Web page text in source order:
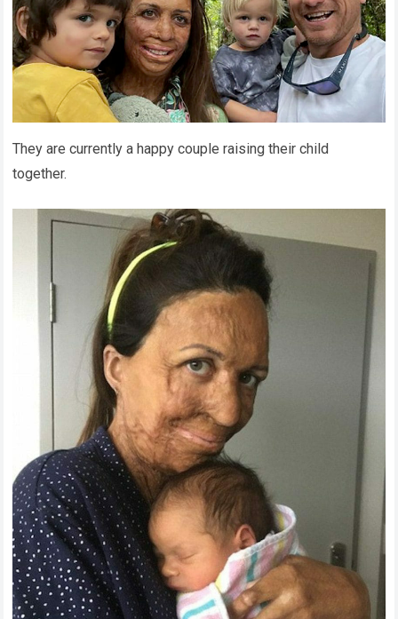
They are currently a happy couple raising their child
together.